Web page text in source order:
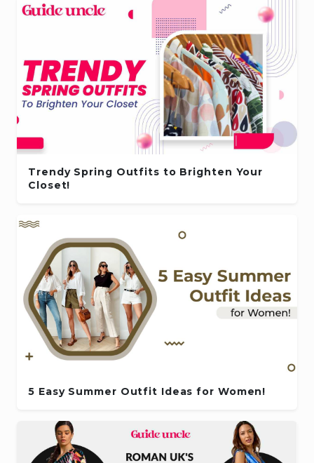
Trendy Spring Outfits to Brighten Your
Closet!
5 Easy Summer Outfit Ideas for Women!